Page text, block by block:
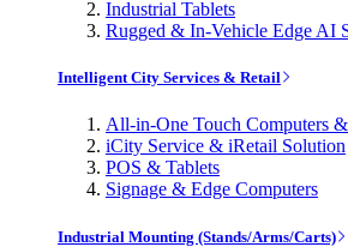
Industrial Tablets
Rugged & In-Vehicle Edge AI
Intelligent City Services & Retail
All-in-One Touch Computers
iCity Service & iRetail Solution
POS & Tablets
Signage & Edge Computers
Industrial Mounting (Stands/Arms/Carts)